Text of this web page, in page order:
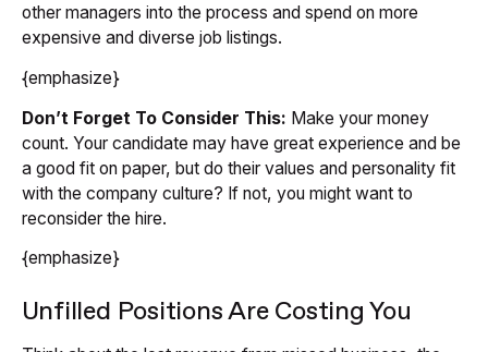
other managers into the process and spend on more
expensive and diverse job listings.
{emphasize}
Don’t Forget To Consider This: Make your money
count. Your candidate may have great experience and be
a good fit on paper, but do their values and personality fit
with the company culture? If not, you might want to
reconsider the hire.
{emphasize}
Unfilled Positions Are Costing You